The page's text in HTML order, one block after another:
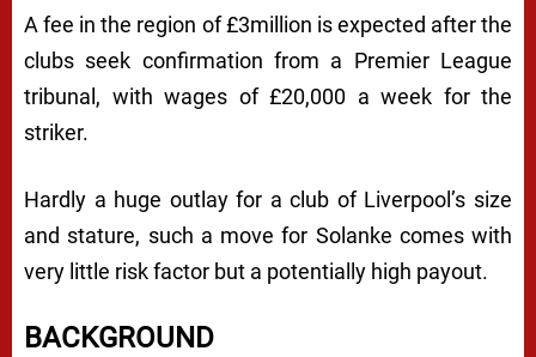
A fee in the region of £3million is expected after the
clubs seek confirmation from a Premier League
tribunal, with wages of £20,000 a week for the
striker.
Hardly a huge outlay for a club of Liverpool’s size
and stature, such a move for Solanke comes with
very little risk factor but a potentially high payout.
BACKGROUND